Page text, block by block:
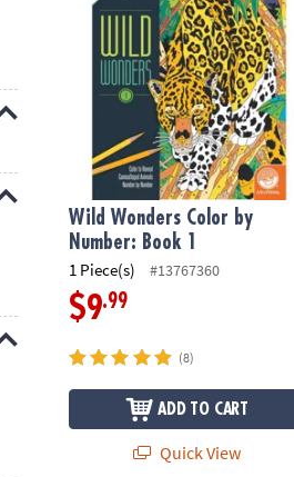
Wild Wonders Color by
Number: Book 1
1 Piece(s) #13767360
$9.99
(8)
ADD TO CART
Quick View